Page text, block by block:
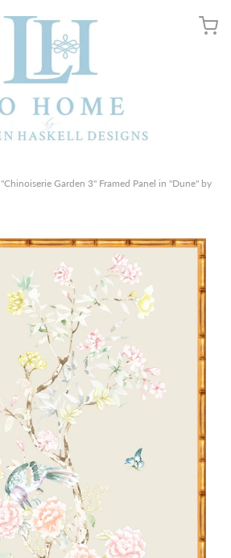
"Chinoiserie Garden 3" Framed Panel in "Dune" by